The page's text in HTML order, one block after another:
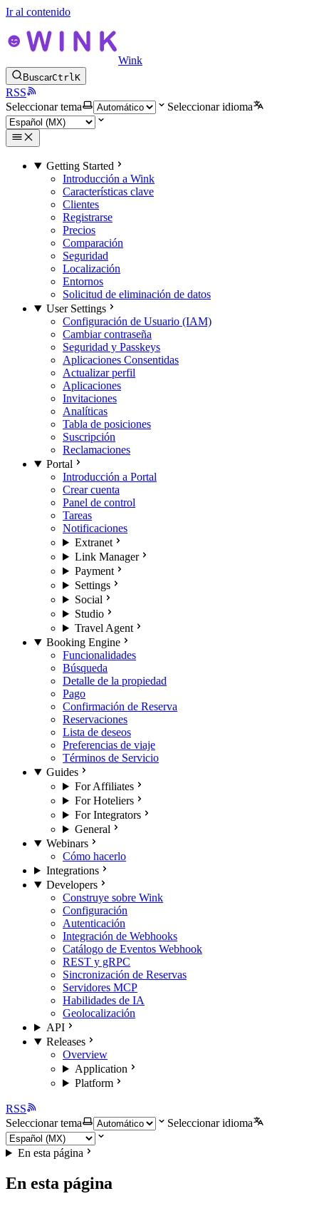
Ir al contenido
Wink
BuscarCtrlK
RSS
Seleccionar tema
Seleccionar idioma
Getting Started
Introducción a Wink
Características clave
Clientes
Registrarse
Precios
Comparación
Seguridad
Localización
Entornos
Solicitud de eliminación de datos
User Settings
Configuración de Usuario (IAM)
Cambiar contraseña
Seguridad y Passkeys
Aplicaciones Consentidas
Actualizar perfil
Aplicaciones
Invitaciones
Analíticas
Tabla de posiciones
Suscripción
Reclamaciones
Portal
Introducción a Portal
Crear cuenta
Panel de control
Tareas
Notificaciones
Extranet
Link Manager
Payment
Settings
Social
Studio
Travel Agent
Booking Engine
Funcionalidades
Búsqueda
Detalle de la propiedad
Pago
Confirmación de Reserva
Reservaciones
Lista de deseos
Preferencias de viaje
Términos de Servicio
Guides
For Affiliates
For Hoteliers
For Integrators
General
Webinars
Cómo hacerlo
Integrations
Developers
Construye sobre Wink
Configuración
Autenticación
Integración de Webhooks
Catálogo de Eventos Webhook
REST y gRPC
Sincronización de Reservas
Servidores MCP
Habilidades de IA
Geolocalización
API
Releases
Overview
Application
Platform
RSS
Seleccionar tema
Seleccionar idioma
En esta página
En esta página